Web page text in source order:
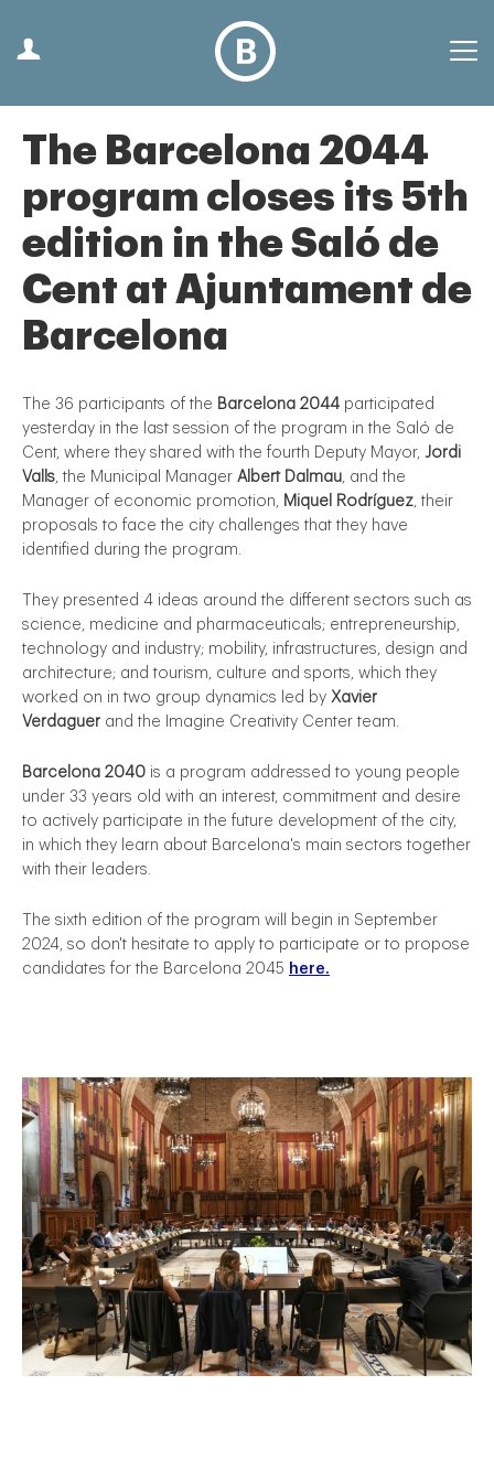
The Barcelona 2044
program closes its 5th
edition in the Saló de
Cent at Ajuntament de
Barcelona
The 36 participants of the Barcelona 2044 participated
yesterday in the last session of the program in the Saló de
Cent, where they shared with the fourth Deputy Mayor, Jordi
Valls, the Municipal Manager Albert Dalmau, and the
Manager of economic promotion, Miquel Rodríguez, their
proposals to face the city challenges that they have
identified during the program.
They presented 4 ideas around the different sectors such as
science, medicine and pharmaceuticals; entrepreneurship,
technology and industry; mobility, infrastructures, design and
architecture; and tourism, culture and sports, which they
worked on in two group dynamics led by Xavier
Verdaguer and the Imagine Creativity Center team.
Barcelona 2040 is a program addressed to young people
under 33 years old with an interest, commitment and desire
to actively participate in the future development of the city,
in which they learn about Barcelona's main sectors together
with their leaders.
The sixth edition of the program will begin in September
2024, so don't hesitate to apply to participate or to propose
candidates for the Barcelona 2045 here.